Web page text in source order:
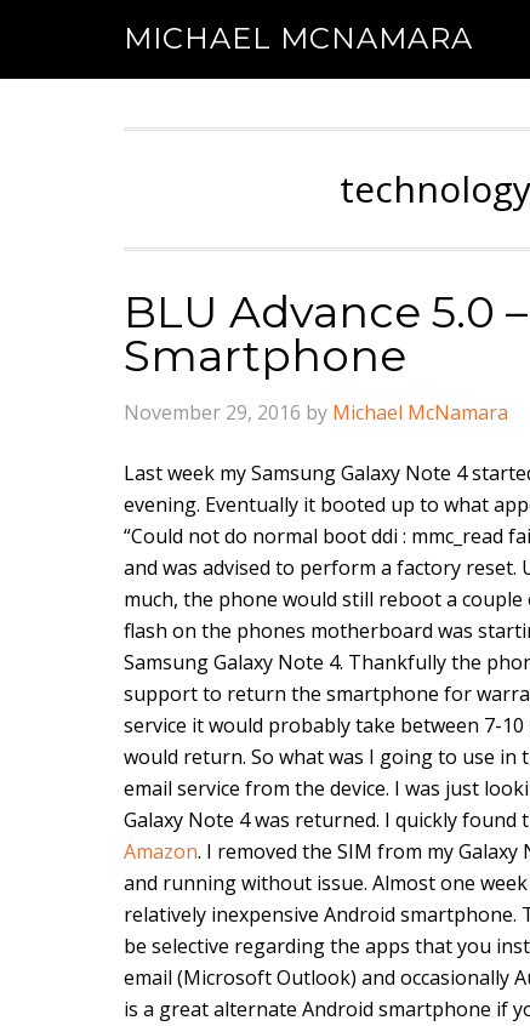
MICHAEL MCNAMARA
BLU Advance 5.0
Smartphone
November 29, 2016 by Michael McNamara
Last week my Samsung Galaxy Note 4
evening. Eventually it booted up to what
“Could not do normal boot ddi : mmc_read
and was advised to perform a factory
much, the phone would still reboot a
flash on the phones motherboard was
Samsung Galaxy Note 4. Thankfully the
support to return the smartphone for
service it would probably take between 7-
would return. So what was I going to use in
email service from the device. I was just
Galaxy Note 4 was returned. I quickly found
Amazon. I removed the SIM from my
and running without issue. Almost one
relatively inexpensive Android smartphone.
be selective regarding the apps that you
email (Microsoft Outlook) and occasionally
is a great alternate Android smartphone if